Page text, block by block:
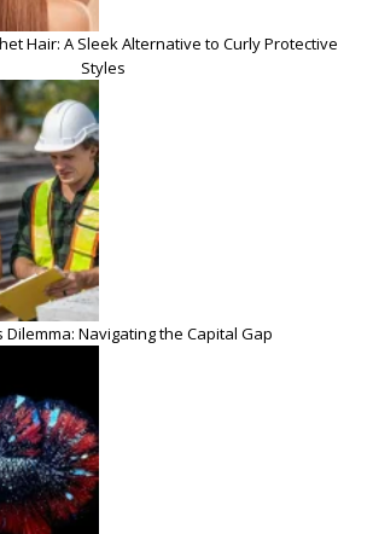
Hair: A Sleek Alternative to Curly Protective
Styles
Dilemma: Navigating the Capital Gap